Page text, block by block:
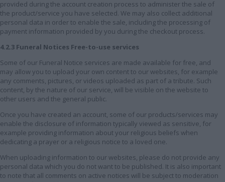
provided during the account creation process to administer the sale of
the product/service you have selected. We may also collect additional
personal data in order to enable the sale, including the processing of
payment information provided by you during the checkout process.
4.2.3 Funeral Notices Free-to-use services
Some of our Funeral Notice services are made available for free, and
may allow you to upload your own content to our websites, for example
any comments, pictures, or videos uploaded as part of a tribute. Such
content, by the nature of our service, will be visible on the website to
other users and the general public.
Once you have created an account, some of our products/services may
enable the disclosure of information typically viewed as sensitive, for
example providing information about your religious beliefs when
dedicating a prayer or a religious notice to a loved one.
When uploading information to our websites, please do not provide any
personal data which you do not want to be published. It is also important
to note that all comments on active notices will be subject to moderation